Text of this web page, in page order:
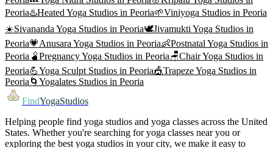
Peoria♨️Heated Yoga Studios in Peoria🌱Viniyoga Studios in Peoria
☀️Sivananda Yoga Studios in Peoria🕊️Jivamukti Yoga Studios in
Peoria💗Anusara Yoga Studios in Peoria👶Postnatal Yoga Studios in
Peoria 🫄Pregnancy Yoga Studios in Peoria🪑Chair Yoga Studios in
Peoria💪Yoga Sculpt Studios in Peoria🎪Trapeze Yoga Studios in
Peoria 🌀 Yogalates Studios in Peoria
FindYogaStudios
Helping people find yoga studios and yoga classes across the United
States. Whether you're searching for yoga classes near you or
exploring the best yoga studios in your city, we make it easy to